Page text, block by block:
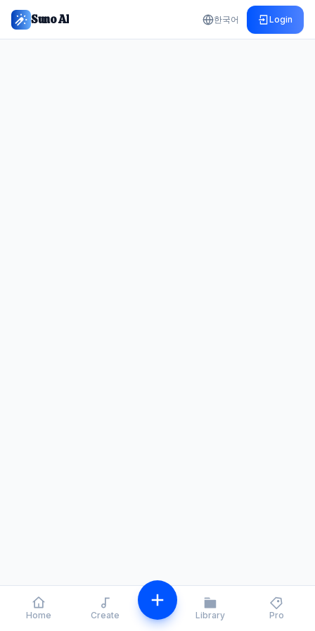
Suno AI 한국어 Login
Home Create Library Pro